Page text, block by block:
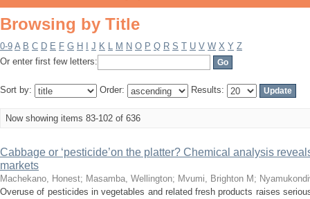
Browsing by Title
0-9 A B C D E F G H J K L M N O P Q R S T U V W X Y Z
Or enter first few letters:
Sort by: Order: Results:
Now showing items 83-102 of 636
Cabbage or ‘pesticide’on the platter? Chemical analysis
markets
Machekano, Honest; Masamba, Wellington; Mvumi, Brighton M ;
Overuse of pesticides in vegetables and related fresh products raises